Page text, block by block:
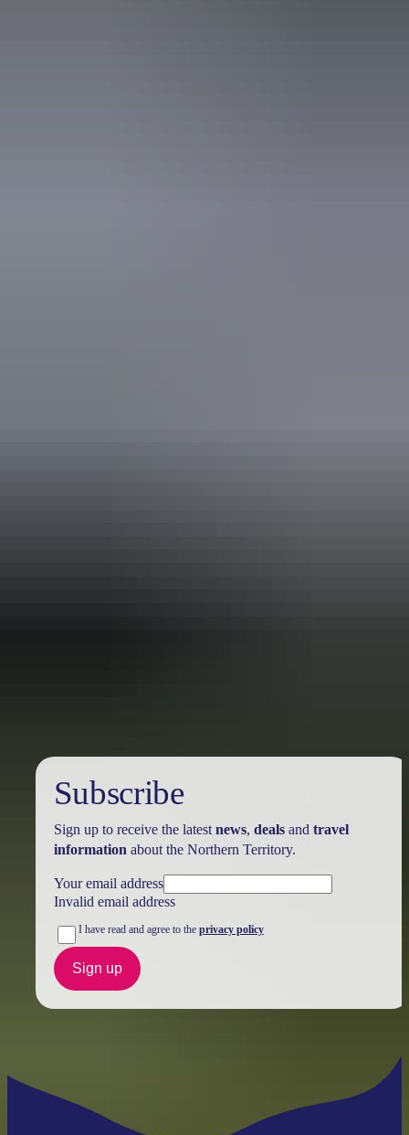
Subscribe
Sign up to receive the latest news, dealsand travel
information about the Northern Territory.
Your email address
Invalid email address
I have read and agree to the privacy policy
Sign up